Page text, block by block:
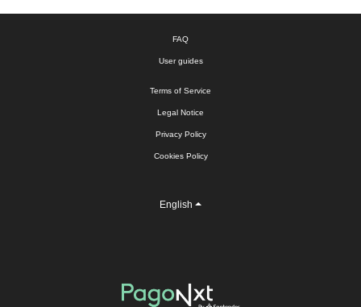
FAQ
User guides
Terms of Service
Legal Notice
Privacy Policy
Cookies Policy
English